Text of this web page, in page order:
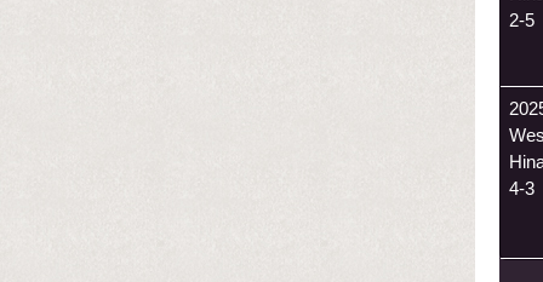
2-5
4-3